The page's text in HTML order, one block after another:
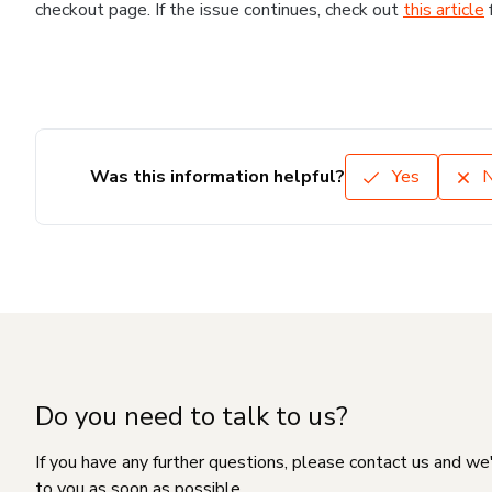
checkout page. If the issue continues, check out this article
Was this information helpful? Yes
Do you need to talk to us?
If you have any further questions, please contact us and